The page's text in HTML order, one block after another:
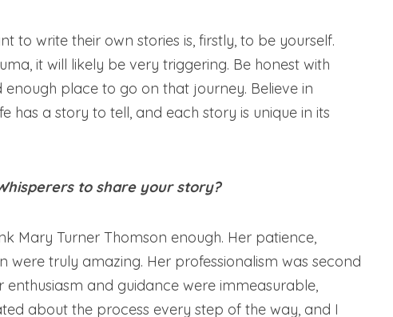
to write their own stories is, firstly, to be yourself.
it will likely be very triggering. Be honest with
place to go on that journey. Believe in
has a story to tell, and each story is unique in its
to share your story?
Mary Turner Thomson enough. Her patience,
truly amazing. Her professionalism was second
and guidance were immeasurable,
about the process every step of the way, and I